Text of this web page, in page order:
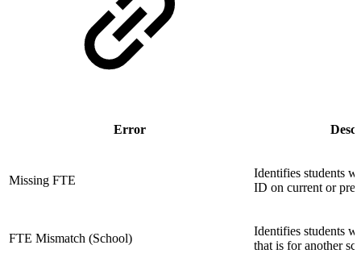
Error
Missing FTE
Identifies students
ID on current or
FTE Mismatch (School)
Identifies students
that is for another